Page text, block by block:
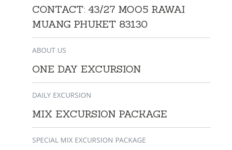
CONTACT: 43/27 MOO5 RAWAI
MUANG PHUKET 83130
ABOUT US
ONE DAY EXCURSION
DAILY EXCURSION
MIX EXCURSION PACKAGE
SPECIAL MIX EXCURSION PACKAGE